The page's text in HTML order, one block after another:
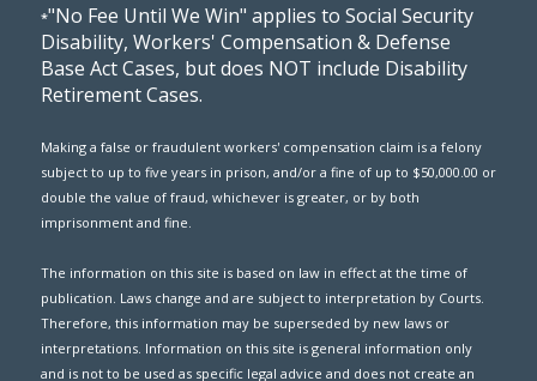
*"No Fee Until We Win" applies to Social Security
Disability, Workers' Compensation & Defense
Base Act Cases, but does NOT include Disability
Retirement Cases.
Making a false or fraudulent workers' compensation claim is a felony
subject to up to five years in prison, and/or a fine of up to $50,000.00 or
double the value of fraud, whichever is greater, or by both
imprisonment and fine.
The information on this site is based on law in effect at the time of
publication. Laws change and are subject to interpretation by Courts.
Therefore, this information may be superseded by new laws or
interpretations. Information on this site is general information only
and is not to be used as specific legal advice and does not create an